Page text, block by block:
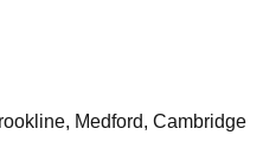
Medford, Cambridge